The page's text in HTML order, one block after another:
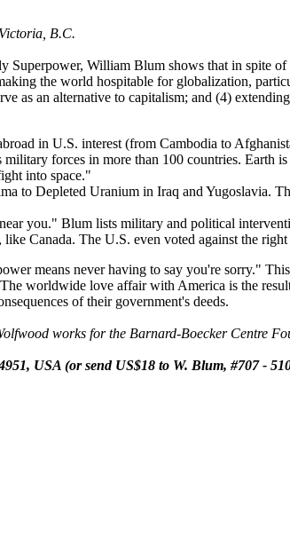
B.C.
William Blum shows that in spite
the world hospitable for globalization,
as an alternative to capitalism; and (4)
in U.S. interest (from Cambodia to
forces in more than 100 countries.
into space."
to Depleted Uranium in Iraq and Yugoslavia.
you." Blum lists military and political
Canada. The U.S. even voted against the
means never having to say you're sorry."
worldwide love affair with America is the
of their government's deeds.
works for the Barnard-Boecker Centre
USA (or send US$18 to W. Blum, #707 -